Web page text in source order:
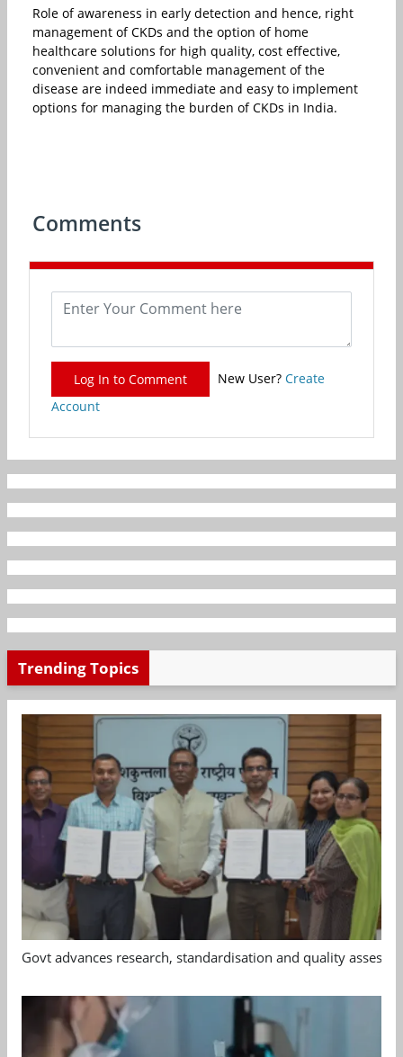
Role of awareness in early detection and hence, right
management of CKDs and the option of home
healthcare solutions for high quality, cost effective,
convenient and comfortable management of the
disease are indeed immediate and easy to implement
options for managing the burden of CKDs in India.
Comments
Log In to Comment New User? Create
Account
Trending Topics
Govt advances research, standardisation and quality